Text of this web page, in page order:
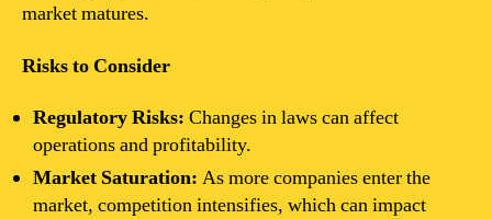
market matures.
Risks to Consider
Regulatory Risks: Changes in laws can affect
operations and profitability.
Market Saturation: As more companies enter the
market, competition intensifies, which can impact